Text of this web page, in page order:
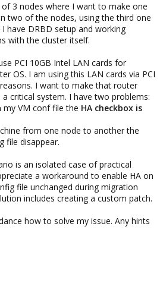
3 nodes where I want to make one
two of the nodes, using the third one
have DRBD setup and working
with the cluster itself.
PCI 10GB Intel LAN cards for
OS. I am using this LAN cards via PCI
I want to make that router
a critical system. I have two problems:
my VM conf file the HA checkbox is
from one node to another the
file disappear.
is an isolated case of practical
a workaround to enable HA on
file unchanged during migration
includes creating a custom patch.
how to solve my issue. Any hints